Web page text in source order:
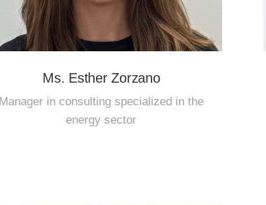
Ms. Esther Zorzano
Manager in consulting specialized in the
energy sector